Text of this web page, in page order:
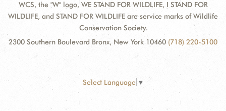
WCS, the "W" logo, WE STAND FOR WILDLIFE, I STAND FOR
WILDLIFE, and STAND FOR WILDLIFE are service marks of Wildlife
Conservation Society.
2300 Southern Boulevard Bronx, New York 10460 (718) 220-5100
Select Language ▼